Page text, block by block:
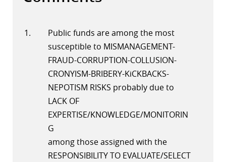
Public funds are among the most
susceptible to MISMANAGEMENT-
FRAUD-CORRUPTION-COLLUSION-
CRONYISM-BRIBERY-KiCKBACKS-
NEPOTISM RISKS probably due to
LACK OF
EXPERTISE/KNOWLEDGE/MONITORIN
G
among those assigned with the
RESPONSIBILITY TO EVALUATE/SELECT